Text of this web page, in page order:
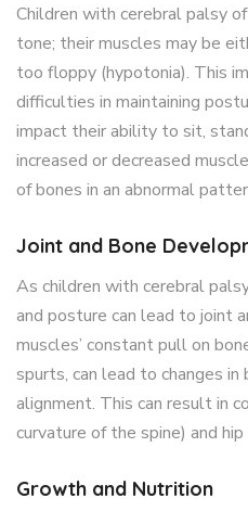
Children with cerebral palsy
tone; their muscles may be
too floppy (hypotonia). This
difficulties in maintaining
impact their ability to sit,
increased or decreased
of bones in an abnormal
Joint and Bone
As children with cerebral
and posture can lead to joint
muscles’ constant pull on
spurts, can lead to changes
alignment. This can result in
curvature of the spine) and
Growth and Nutrition